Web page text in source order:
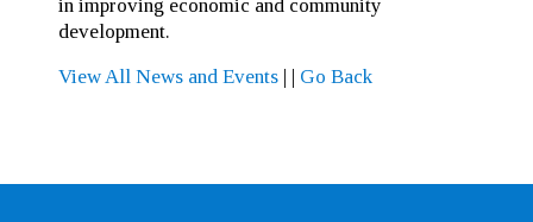
in improving economic and community
development.
View All News and Events| Go Back